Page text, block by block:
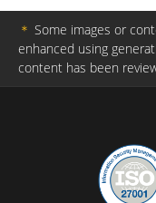
industries to meet
and precision.
＊ Some images or
enhanced using
content has been